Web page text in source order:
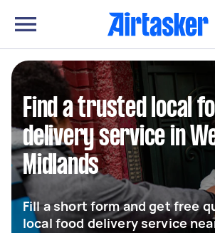
Find a trusted local
delivery service in
Midlands
Fill a short form and get free
local food delivery service